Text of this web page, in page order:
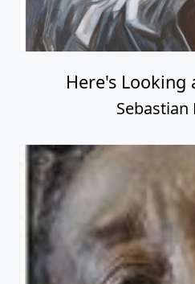
Here's Looking
Sebastian